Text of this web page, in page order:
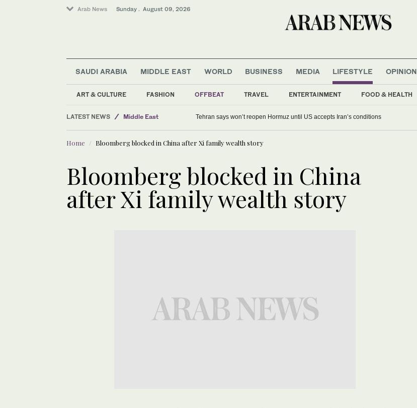
Arab News Sunday . August 09, 2026
SAUDI ARABIA MIDDLE EAST WORLD BUSINESS MEDIA LIFESTYLE
ART & CULTURE FASHION OFFBEAT TRAVEL ENTERTAINMENT FOOD & HEALTH
OPINION
LATEST NEWS
Sport
Middle East
World
Tehran says won’t reopen Hormuz until US accepts Iran’s conditions
Home Bloomberg blocked in China after Xi family wealth story
Bloomberg blocked in China
after Xi family wealth story